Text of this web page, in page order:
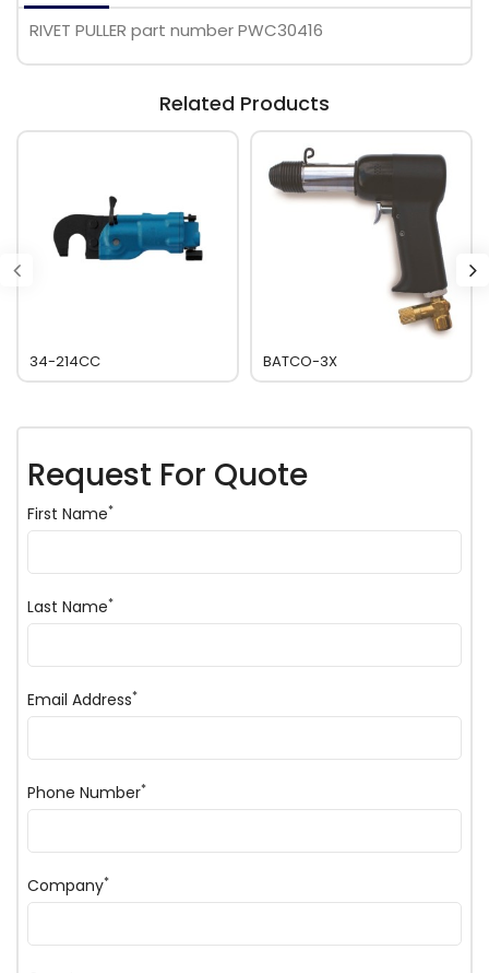
RIVET PULLER part number PWC30416
Related Products
34-214CC BATCO-3X
Request For Quote
First Name*
Last Name*
Email Address*
Phone Number*
Company*